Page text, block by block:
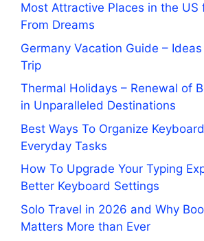
Most Attractive Places in the US
From Dreams
Germany Vacation Guide –
Trip
Thermal Holidays – Renewal of
in Unparalleled Destinations
Best Ways To Organize
Everyday Tasks
How To Upgrade Your Typing
Better Keyboard Settings
Solo Travel in 2026 and Why
Matters More than Ever